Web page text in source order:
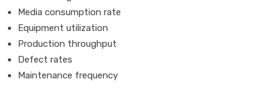
Media consumption rate
Equipment utilization
Production throughput
Defect rates
Maintenance frequency